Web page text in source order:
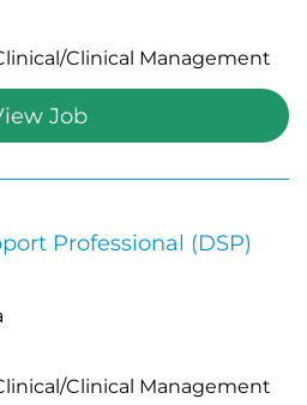
Clinical Management
Job
Professional (DSP)
Clinical Management